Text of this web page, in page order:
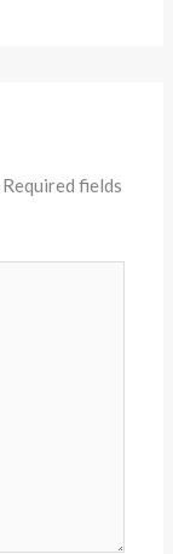
Required fields